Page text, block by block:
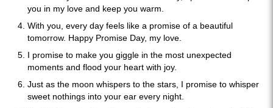
you in my love and keep you warm.
With you, every day feels like a promise of a beautiful
tomorrow. Happy Promise Day, my love.
I promise to make you giggle in the most unexpected
moments and flood your heart with joy.
Just as the moon whispers to the stars, I promise to whisper
sweet nothings into your ear every night.